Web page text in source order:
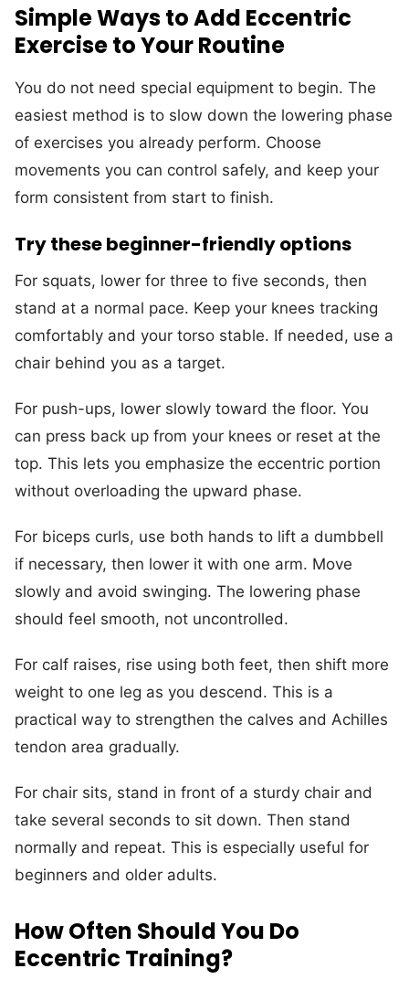
Simple Ways to Add Eccentric
Exercise to Your Routine
You do not need special equipment to begin. The
easiest method is to slow down the lowering phase
of exercises you already perform. Choose
movements you can control safely, and keep your
form consistent from start to finish.
Try these beginner-friendly options
For squats, lower for three to five seconds, then
stand at a normal pace. Keep your knees tracking
comfortably and your torso stable. If needed, use a
chair behind you as a target.
For push-ups, lower slowly toward the floor. You
can press back up from your knees or reset at the
top. This lets you emphasize the eccentric portion
without overloading the upward phase.
For biceps curls, use both hands to lift a dumbbell
if necessary, then lower it with one arm. Move
slowly and avoid swinging. The lowering phase
should feel smooth, not uncontrolled.
For calf raises, rise using both feet, then shift more
weight to one leg as you descend. This is a
practical way to strengthen the calves and Achilles
tendon area gradually.
For chair sits, stand in front of a sturdy chair and
take several seconds to sit down. Then stand
normally and repeat. This is especially useful for
beginners and older adults.
How Often Should You Do
Eccentric Training?